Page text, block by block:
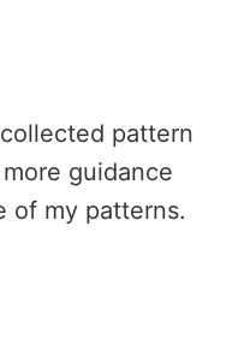
pattern
guidance
of my patterns.